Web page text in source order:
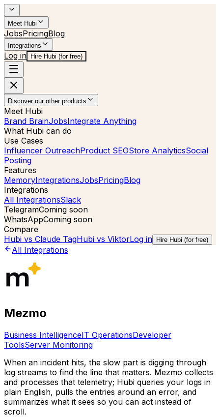
Meet Hubi
JobsPricingBlog
Integrations
Log in Hire Hubi (for free)
Discover our other products
Meet Hubi
Brand BrainJobsIntegrate Anything
What Hubi can do
Use Cases
Influencer OutreachProduct SEOStore AnalyticsSocial
Posting
Features
MemoryIntegrationsJobsPricingBlog
Integrations
All IntegrationsSlack
TelegramComing soon
WhatsAppComing soon
Compare
Hubi vs Claude TagHubi vs ViktorLog in Hire Hubi (for free)
All Integrations
Mezmo
Business IntelligenceIT OperationsDeveloper
ToolsServer Monitoring
When an incident hits, the slow part is digging through
log streams to find the line that matters. Mezmo collects
and processes that telemetry; Hubi queries your logs in
plain English, pulls the entries around an error, and
summarizes what it sees so you can act instead of
scroll.